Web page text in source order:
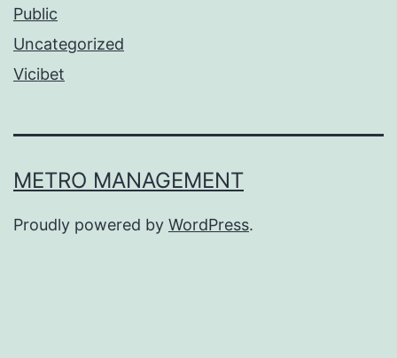
Public
Uncategorized
Vicibet
METRO MANAGEMENT
Proudly powered by WordPress.